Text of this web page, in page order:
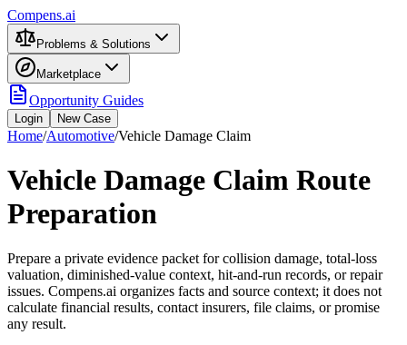
Compens.ai
Problems & Solutions
Marketplace
Opportunity Guides
Login New Case
Home/Automotive/Vehicle Damage Claim
Vehicle Damage Claim Route
Preparation
Prepare a private evidence packet for collision damage, total-loss
valuation, diminished-value context, hit-and-run records, or repair
issues. Compens.ai organizes facts and source context; it does not
calculate financial results, contact insurers, file claims, or promise
any result.